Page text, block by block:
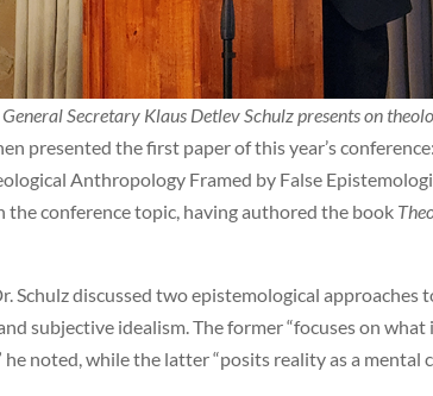
General Secretary Klaus Detlev Schulz presents on
presented the first paper of this year’s
Anthropology Framed by False
the conference topic, having authored the book
Schulz discussed two epistemological
subjective idealism. The former “focuses on
he noted, while the latter “posits reality as a mental